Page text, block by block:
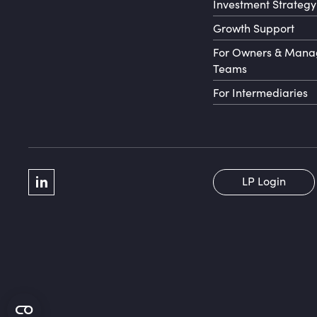
Investment Strategy
Growth Support
For Owners &
Teams
For Intermediaries
Social Menu
LinkedIn
LP Login